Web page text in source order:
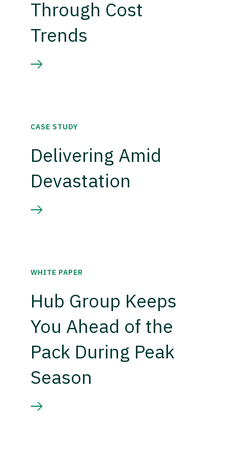
Through Cost
Trends
CASE STUDY
Delivering Amid
Devastation
WHITE PAPER
Hub Group Keeps
You Ahead of the
Pack During Peak
Season